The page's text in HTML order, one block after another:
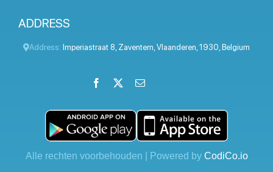
Prices
Client panel
Privacy Policy
Contact Us
ADDRESS
Address: Imperiastraat 8 Zaventem Vlaanderen 1930 Belgium
Facebook Email
Alle rechten voorbehouden | Powered by CodiCo.io